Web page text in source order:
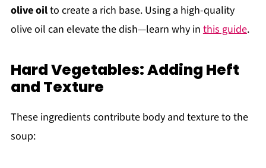
olive oilto create a rich base. Using a high-quality
olive oil can elevate the dish—learn why in this guide.
Hard Vegetables: Adding Heft
and Texture
These ingredients contribute body and texture to the
soup: